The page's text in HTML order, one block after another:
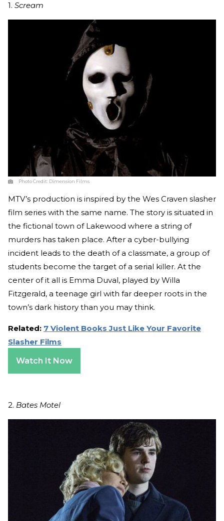
1. Scream
Photo Credit: Dimension Films
MTV’s production is inspired by the Wes Craven slasher
film series with the same name. The story is situated in
the fictional town of Lakewood where a string of
murders has taken place. After a cyber-bullying
incident leads to the death of a classmate, a group of
students become the target of a serial killer. At the
center of it all is Emma Duval, played by Willa
Fitzgerald, a teenage girl with far deeper roots in the
town’s dark history than you may think.
Related: 7 Violent Books Just Like Your Favorite
Slasher Films
Watch It Now
2. Bates Motel